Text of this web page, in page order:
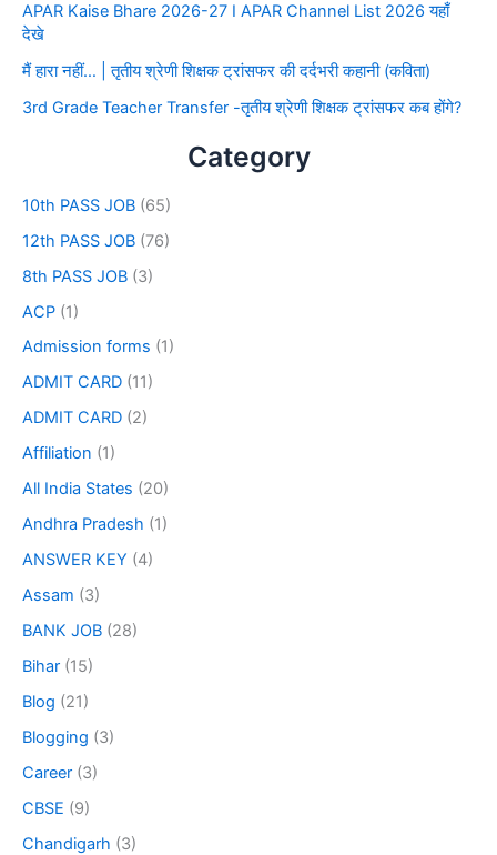
APAR Kaise Bhare 2026-27 I APAR Channel List 2026 यहाँ
देखे
मैं हारा नहीं… | तृतीय श्रेणी शिक्षक ट्रांसफर की दर्दभरी कहानी (कविता)
3rd Grade Teacher Transfer -तृतीय श्रेणी शिक्षक ट्रांसफर कब होंगे?
Category
10th PASS JOB (65)
12th PASS JOB (76)
8th PASS JOB (3)
ACP (1)
Admission forms (1)
ADMIT CARD (11)
ADMIT CARD (2)
Affiliation (1)
All India States (20)
Andhra Pradesh (1)
ANSWER KEY (4)
Assam (3)
BANK JOB (28)
Bihar (15)
Blog (21)
Blogging (3)
Career (3)
CBSE (9)
Chandigarh (3)